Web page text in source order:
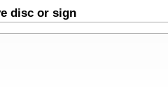
disc or sign